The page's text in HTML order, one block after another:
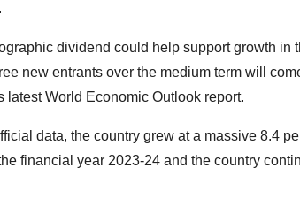
dividend could help support growth in
new entrants over the medium term will
latest World Economic Outlook report.
data, the country grew at a massive 8.4
financial year 2023-24 and the country